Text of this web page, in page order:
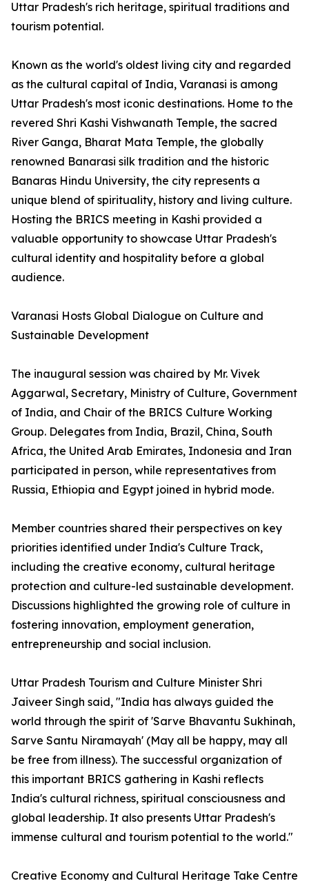
Uttar Pradesh's rich heritage, spiritual traditions and
tourism potential.
Known as the world's oldest living city and regarded
as the cultural capital of India, Varanasi is among
Uttar Pradesh's most iconic destinations. Home to the
revered Shri Kashi Vishwanath Temple, the sacred
River Ganga, Bharat Mata Temple, the globally
renowned Banarasi silk tradition and the historic
Banaras Hindu University, the city represents a
unique blend of spirituality, history and living culture.
Hosting the BRICS meeting in Kashi provided a
valuable opportunity to showcase Uttar Pradesh's
cultural identity and hospitality before a global
audience.
Varanasi Hosts Global Dialogue on Culture and
Sustainable Development
The inaugural session was chaired by Mr. Vivek
Aggarwal, Secretary, Ministry of Culture, Government
of India, and Chair of the BRICS Culture Working
Group. Delegates from India, Brazil, China, South
Africa, the United Arab Emirates, Indonesia and Iran
participated in person, while representatives from
Russia, Ethiopia and Egypt joined in hybrid mode.
Member countries shared their perspectives on key
priorities identified under India's Culture Track,
including the creative economy, cultural heritage
protection and culture-led sustainable development.
Discussions highlighted the growing role of culture in
fostering innovation, employment generation,
entrepreneurship and social inclusion.
Uttar Pradesh Tourism and Culture Minister Shri
Jaiveer Singh said, "India has always guided the
world through the spirit of 'Sarve Bhavantu Sukhinah,
Sarve Santu Niramayah' (May all be happy, may all
be free from illness). The successful organization of
this important BRICS gathering in Kashi reflects
India's cultural richness, spiritual consciousness and
global leadership. It also presents Uttar Pradesh's
immense cultural and tourism potential to the world."
Creative Economy and Cultural Heritage Take Centre